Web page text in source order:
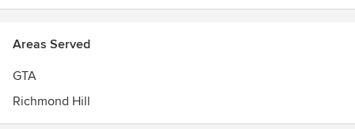
Areas Served
GTA
Richmond Hill